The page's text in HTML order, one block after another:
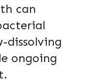
can
dissolving
ongoing